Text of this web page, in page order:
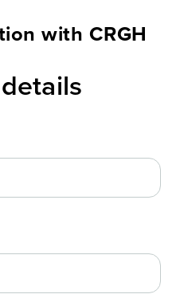
with CRGH